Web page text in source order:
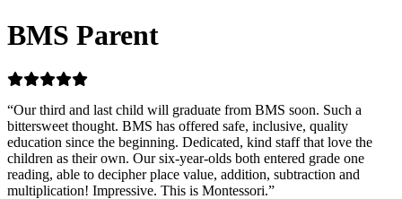
BMS Parent
“Our third and last child will graduate from BMS soon. Such a
bittersweet thought. BMS has offered safe, inclusive, quality
education since the beginning. Dedicated, kind staff that love the
children as their own. Our six-year-olds both entered grade one
reading, able to decipher place value, addition, subtraction and
multiplication! Impressive. This is Montessori.”